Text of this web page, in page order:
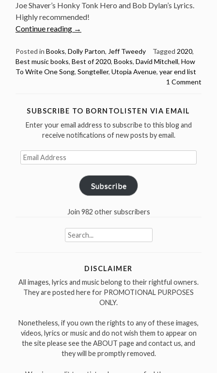
Joe Shaver’s Honky Tonk Hero and Bob Dylan’s Lyrics.
Highly recommended!
Continue reading “The
best
music
books
→
Posted in Books, Dolly Parton, Jeff Tweedy Tagged 2020,
Best music books, Best of 2020, Books, David Mitchell, How
To Write One Song, Songteller, Utopia Avenue, year end list
1 Comment
SUBSCRIBE TO BORNTOLISTEN VIA EMAIL
Enter your email address to subscribe to this blog and
receive notifications of new posts by email.
Email
Address
Subscribe
Join 982 other subscribers
Search
for:
DISCLAIMER
All images, lyrics and music belong to their rightful owners.
They are posted here for PROMOTIONAL PURPOSES
ONLY.
Nonetheless, if you own the rights to any of these images,
videos, lyrics or music and do not wish them to appear on
the site please see the ABOUT page and contact us, and
they will be promptly removed.